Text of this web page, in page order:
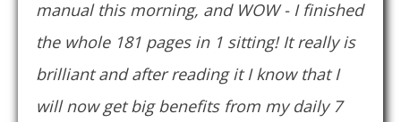
manual this morning, and WOW - I finished
the whole 181 pages in 1 sitting! It really is
brilliant and after reading it I know that I
will now get big benefits from my daily 7